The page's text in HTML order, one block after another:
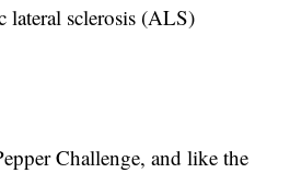
sclerosis (ALS)
Challenge, and like the